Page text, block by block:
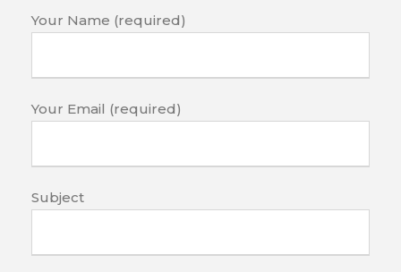
Your Name (required)
Your Email (required)
Subject